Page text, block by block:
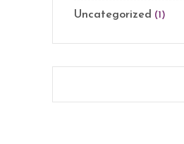
Uncategorized (1)